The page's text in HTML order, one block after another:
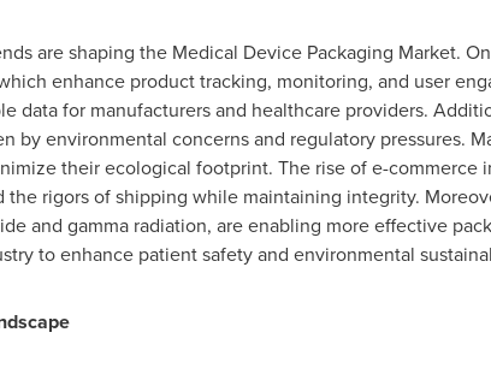
are shaping the Medical Device Packaging Market.
enhance product tracking, monitoring, and user
data for manufacturers and healthcare providers.
by environmental concerns and regulatory pressures.
their ecological footprint. The rise of e-
the rigors of shipping while maintaining integrity.
and gamma radiation, are enabling more effective
to enhance patient safety and environmental